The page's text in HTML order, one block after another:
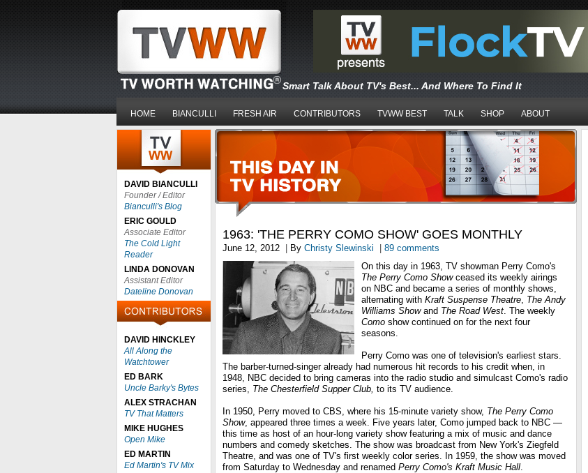
Smart Talk About TV's Best... And Where To Find It
HOME BIANCULLI FRESH AIR CONTRIBUTORS TVWW BEST TALK SHOP ABOUT
DAVID BIANCULLI
Founder / Editor
Bianculli's Blog
ERIC GOULD
Associate Editor
The Cold Light
Reader
LINDA DONOVAN
Assistant Editor
Dateline Donovan
DAVID HINCKLEY
All Along the
Watchtower
ED BARK
Uncle Barky's Bytes
ALEX STRACHAN
TV That Matters
MIKE HUGHES
Open Mike
ED MARTIN
Ed Martin's TV Mix
1963: 'THE PERRY COMO SHOW' GOES MONTHLY
June 12, 2012 By Christy Slewinski
89 comments
On this day in 1963, TV showman Perry Como's
The Perry Como Showceased its weekly airings
on NBC and became a series of monthly shows,
alternating with Kraft Suspense Theatre, The Andy
Williams Showand The Road West. The weekly
Como show continued on for the next four
seasons.
Perry Como was one of television's earliest stars.
The barber-turned-singer already had numerous hit records to his credit when, in
1948, NBC decided to bring cameras into the radio studio and simulcast Como's radio
series, The Chesterfield Supper Club, to its TV audience.
In 1950, Perry moved to CBS, where his 15-minute variety show, The Perry Como
Show, appeared three times a week. Five years later, Como jumped back to NBC —
this time as host of an hour-long variety show featuring a mix of music and dance
numbers and comedy sketches. The show was broadcast from New York's Ziegfeld
Theatre, and was one of TV's first weekly color series. In 1959, the show was moved
from Saturday to Wednesday and renamed Perry Como's Kraft Music Hall.